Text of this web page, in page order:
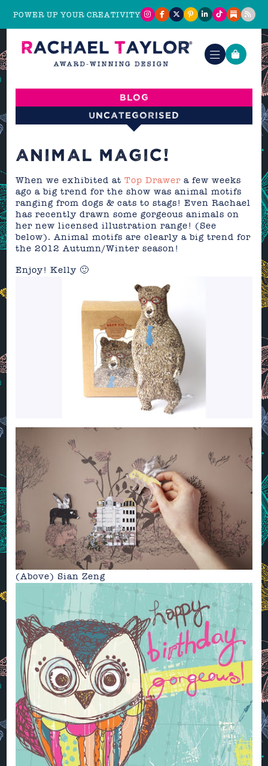
POWER UP YOUR CREATIVITY
Blog
Uncategorised
ANIMAL MAGIC!
When we exhibited atTop Drawer a few weeks
ago a big trend for the show was animal motifs
ranging from dogs & cats to stags! Even Rachael
has recently drawn some gorgeous animals on
her new licensed illustration range! (See
below). Animal motifs are clearly a big trend for
the 2012 Autumn/Winter season!
Enjoy! Kelly 🙂
(Above) Sian Zeng